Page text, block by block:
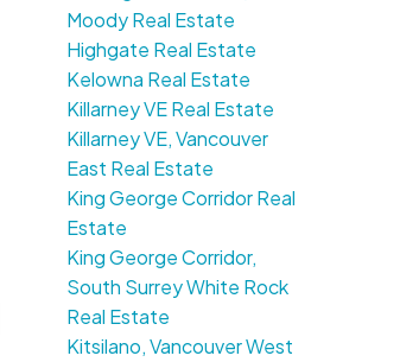
Moody Real Estate
Highgate Real Estate
Kelowna Real Estate
Killarney VE Real Estate
Killarney VE, Vancouver
East Real Estate
King George Corridor Real
Estate
King George Corridor,
South Surrey White Rock
Real Estate
Kitsilano, Vancouver West